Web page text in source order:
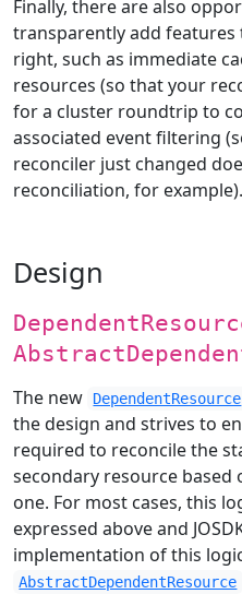
Finally, there are also
transparently add
right, such as immediate
resources (so that your
for a cluster roundtrip to
associated event filtering
reconciler just changed
reconciliation, for example).
Design
The new DependentResource
the design and strives to
required to reconcile the
secondary resource
one. For most cases, this
expressed above and
implementation of this
AbstractDependentResource